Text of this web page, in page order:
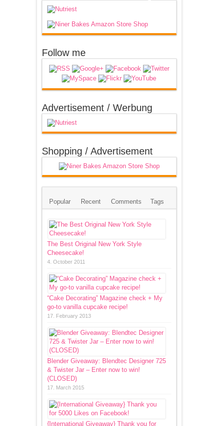
Follow me
Advertisement / Werbung
Shopping / Advertisement
Popular Recent Comments Tags
The Best Original New York Style
Cheesecake!
4. October 2011
“Cake Decorating” Magazine check + My
go-to vanilla cupcake recipe!
17. February 2013
Blender Giveaway: Blendtec Designer 725
& Twister Jar – Enter now to win!
(CLOSED)
17. March 2015
{International Giveaway} Thank you for